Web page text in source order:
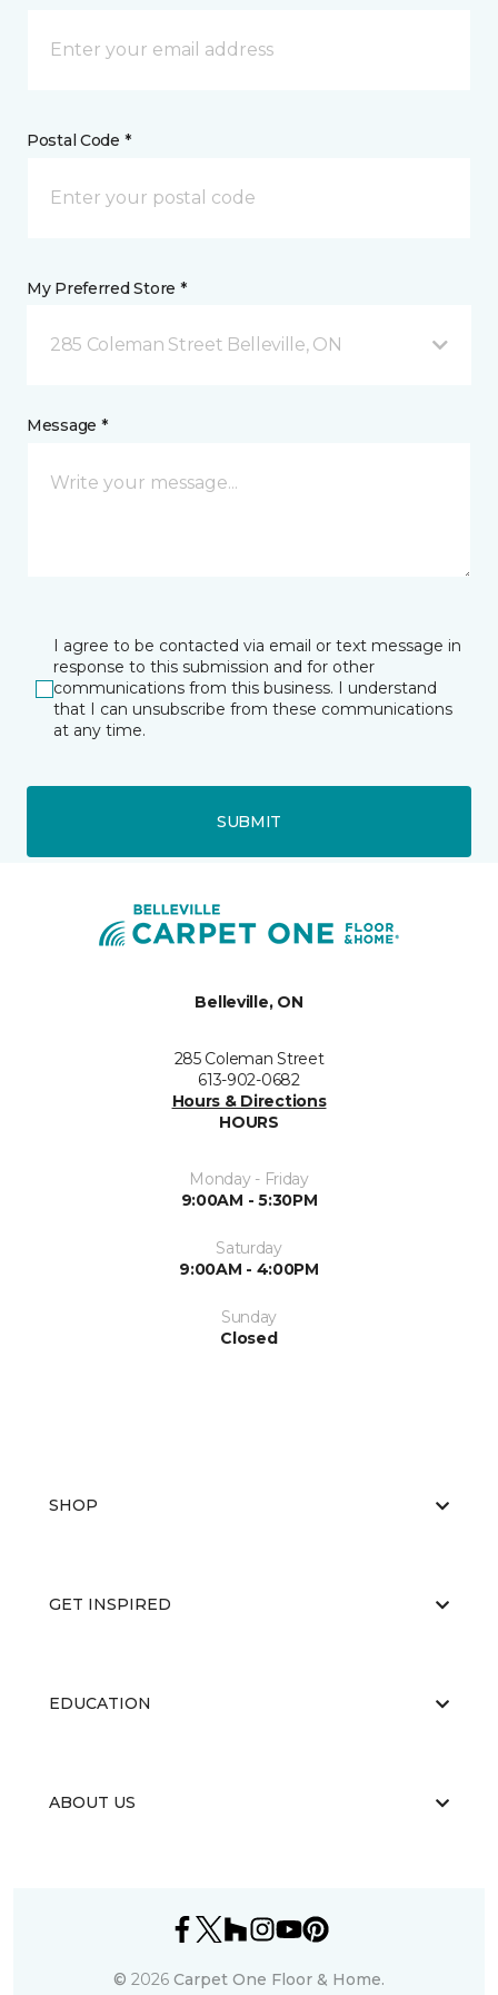
Postal Code *
My Preferred Store *
285 Coleman Street Belleville, ON
Message *
I agree to be contacted via email or text message in
response to this submission and for other
communications from this business. I understand
that I can unsubscribe from these communications
at any time.
SUBMIT
Belleville, ON
285 Coleman Street
613-902-0682
Hours & Directions
HOURS
Monday - Friday
9:00AM - 5:30PM
Saturday
9:00AM - 4:00PM
Sunday
Closed
SHOP
GET INSPIRED
EDUCATION
ABOUT US
© 2026 Carpet One Floor & Home.